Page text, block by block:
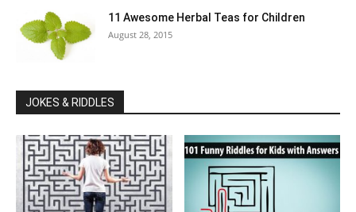
11 Awesome Herbal Teas for Children
August 28, 2015
JOKES & RIDDLES